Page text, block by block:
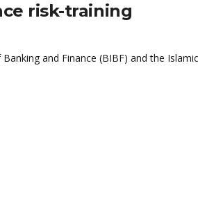
risk-training
and Finance (BIBF) and the